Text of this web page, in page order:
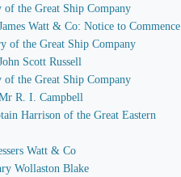
the Great Ship Company
Watt & Co: Notice to Commence
of the Great Ship Company
Scott Russell
the Great Ship Company
R. I. Campbell
Harrison of the Great Eastern
Watt & Co
Wollaston Blake